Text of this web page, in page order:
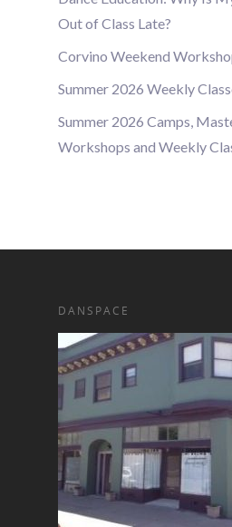
Out of Class Late?
Corvino Weekend
Summer 2026 Weekly
Summer 2026 Camps,
Workshops and Weekly
DANSPACE